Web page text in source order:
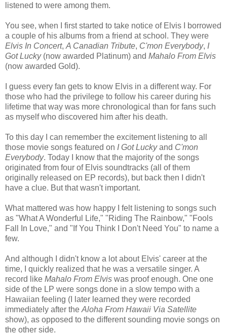
listened to were among them.
You see, when I first started to take notice of Elvis I borrowed
a couple of his albums from a friend at school. They were
Elvis In Concert, A Canadian Tribute, C'mon Everybody, I
Got Lucky(now awarded Platinum) and Mahalo From Elvis
(now awarded Gold).
I guess every fan gets to know Elvis in a different way. For
those who had the privilege to follow his career during his
lifetime that way was more chronological than for fans such
as myself who discovered him after his death.
To this day I can remember the excitement listening to all
those movie songs featured on I Got Luckyand C'mon
Everybody. Today I know that the majority of the songs
originated from four of Elvis soundtracks (all of them
originally released on EP records), but back then I didn't
have a clue. But that wasn't important.
What mattered was how happy I felt listening to songs such
as "What A Wonderful Life," "Riding The Rainbow," "Fools
Fall In Love," and "If You Think I Don't Need You" to name a
few.
And although I didn't know a lot about Elvis' career at the
time, I quickly realized that he was a versatile singer. A
record like Mahalo From Elvis was proof enough. One one
side of the LP were songs done in a slow tempo with a
Hawaiian feeling (I later learned they were recorded
immediately after the Aloha From Hawaii Via Satellite
show), as opposed to the different sounding movie songs on
the other side.